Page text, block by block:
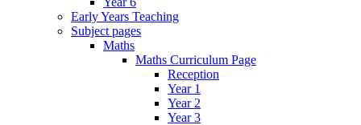
Early Years Teaching
Subject pages
Maths
Maths Curriculum Page
Reception
Year 1
Year 2
Year 3